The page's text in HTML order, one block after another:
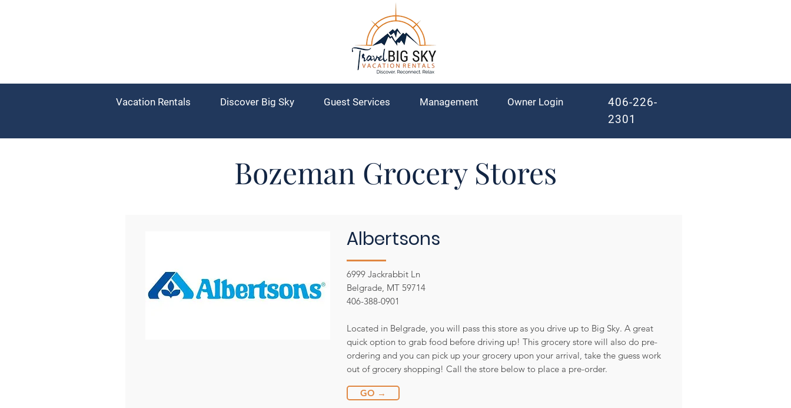
Vacation Rentals Discover Big Sky Guest Services Management Owner Login
406-226-
2301
Bozeman Grocery Stores
Albertsons
6999 Jackrabbit Ln
Belgrade, MT 59714
406-388-0901
Located in Belgrade, you will pass this store as you drive up to Big Sky. A great
quick option to grab food before driving up! This grocery store will also do pre-
ordering and you can pick up your grocery upon your arrival, take the guess work
out of grocery shopping! Call the store below to place a pre-order.
GO →